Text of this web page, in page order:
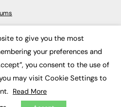
Every week since 2003
to give you the most
your preferences and
you consent to the use of
may visit Cookie Settings to
Read More